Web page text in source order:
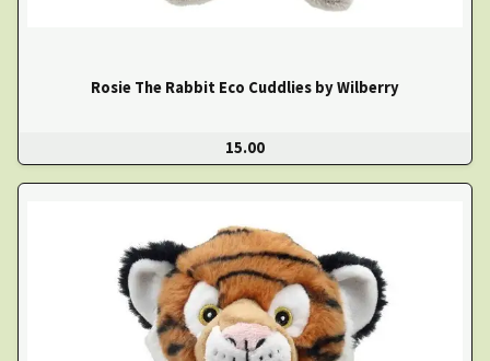
Rosie The Rabbit Eco Cuddlies by Wilberry
15.00